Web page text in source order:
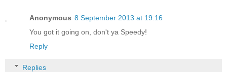
Anonymous 8 September 2013 at 19:16
You got it going on, don't ya Speedy!
Reply
Replies